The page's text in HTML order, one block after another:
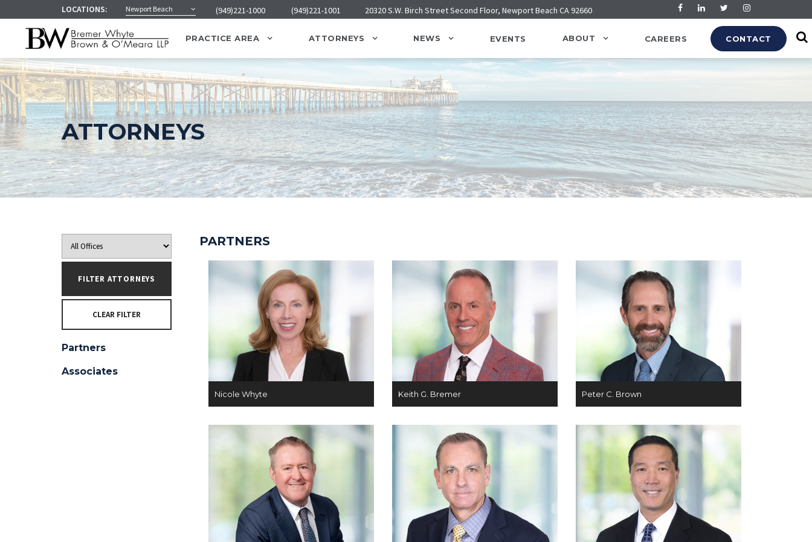
LOCATIONS: Newport Beach (949)221-1000 (949)221-1001 20320 S.W. Birch Street Second Floor, Newport Beach CA 92660
PRACTICE AREA ATTORNEYS NEWS EVENTS ABOUT CAREERS CONTACT
ATTORNEYS
CLEAR FILTER
Partners
Associates
PARTNERS
Nicole Whyte Keith G. Bremer Peter C. Brown